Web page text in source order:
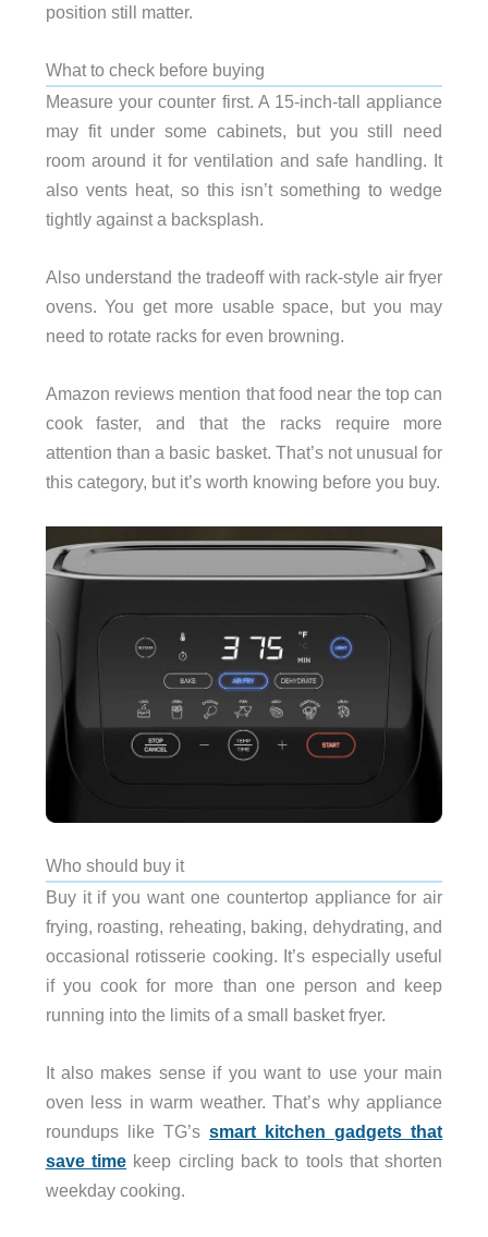
position still matter.
What to check before buying
Measure your counter first. A 15-inch-tall appliance
may fit under some cabinets, but you still need
room around it for ventilation and safe handling. It
also vents heat, so this isn’t something to wedge
tightly against a backsplash.
Also understand the tradeoff with rack-style air fryer
ovens. You get more usable space, but you may
need to rotate racks for even browning.
Amazon reviews mention that food near the top can
cook faster, and that the racks require more
attention than a basic basket. That’s not unusual for
this category, but it’s worth knowing before you buy.
Who should buy it
Buy it if you want one countertop appliance for air
frying, roasting, reheating, baking, dehydrating, and
occasional rotisserie cooking. It’s especially useful
if you cook for more than one person and keep
running into the limits of a small basket fryer.
It also makes sense if you want to use your main
oven less in warm weather. That’s why appliance
roundups like TG’s smart kitchen gadgets that
save time keep circling back to tools that shorten
weekday cooking.